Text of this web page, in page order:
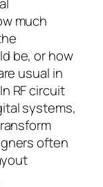
much
be, or how
usual in
RF circuit
systems,
often